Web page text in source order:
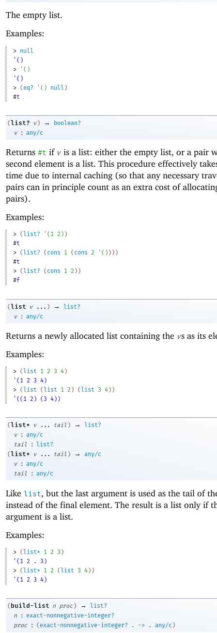
The empty list.
Examples:
> null
'()
>
' ( )
'()
> ( eq? ' ( ) null )
#t
(list? v ) →
boolean?
v
: any/c
Returns #t if v is a list: either the empty list, or a pair
second element is a list. This procedure effectively
time due to internal caching (so that any necessary
pairs can in principle count as an extra cost of
pairs).
Examples:
> ( list? ' ( 1 2 ) )
#t
> ( list? ( cons 1 ( cons 2 ' ( ) ) ) )
#t
> ( list? ( cons 1 2 ) )
#f
(list v ... ) →
list?
v
: any/c
Returns a newly allocated list containing the vs as its
Examples:
> ( list 1 2 3 4 )
'(1 2 3 4)
> ( list ( list 1 2 ) ( list 3 4 ) )
'((1 2) (3 4))
(list* v ... tail ) →
list?
v
: any/c
tail
:
list?
(list* v ... tail ) →
any/c
v
: any/c
tail
: any/c
Like list, but the last argument is used as the tail of
instead of the final element. The result is a list only if
argument is a list.
Examples:
> (list* 1 2 3 )
'(1 2 . 3)
> (list* 1 2 (list 3 4) )
'(1 2 3 4)
( build-list n proc ) →
list?
n
:
exact-nonnegative-integer?
proc
: ( exact-nonnegative-integer? . -> . any/c )